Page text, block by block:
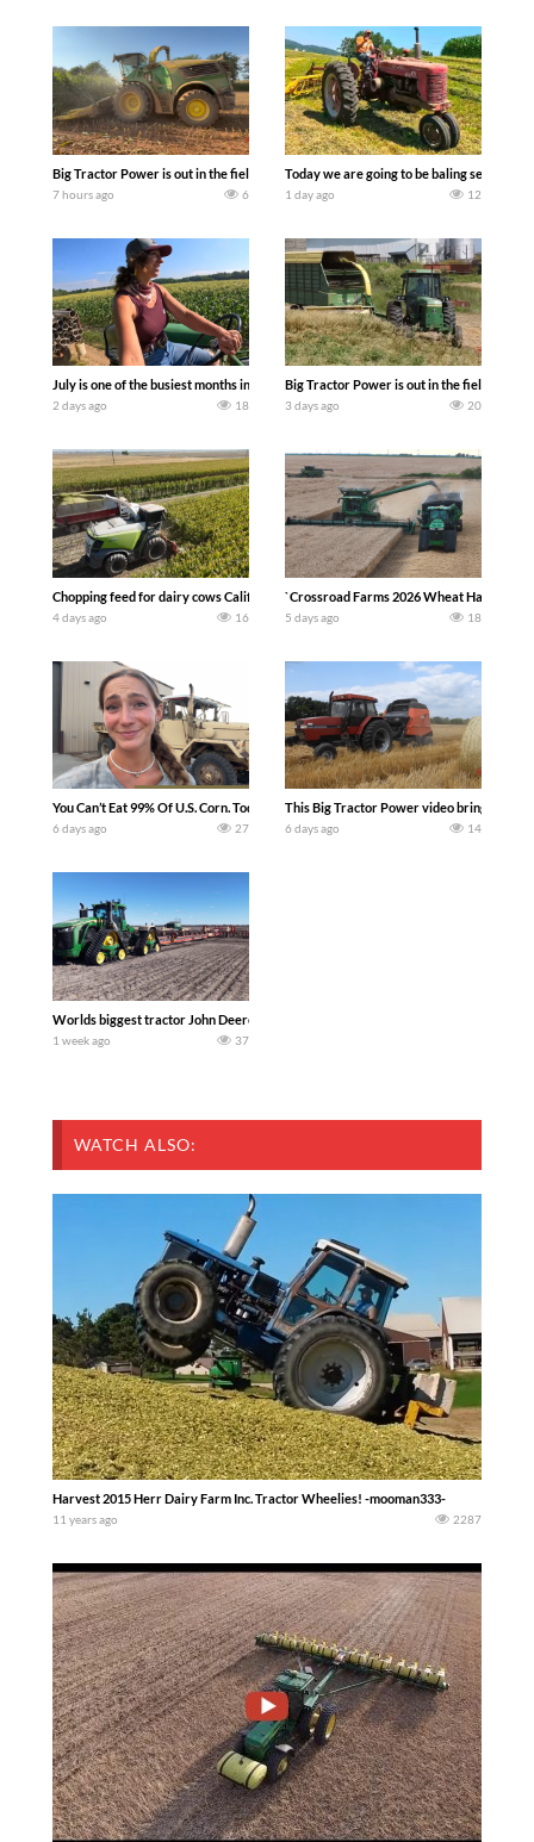
Big Tractor Power is out in the field with a 690 hp JOHN DEERE 9500i Forage
7 hours ago 6
Today we are going to be baling second
1 day ago 12
July is one of the busiest months in the year. Part 1 shows what we have been up
2 days ago 18
Big Tractor Power is out in the field with a
3 days ago 20
Chopping feed for dairy cows Califarmer30
4 days ago 16
`Crossroad Farms 2026 Wheat Harvest |
5 days ago 18
You Can’t Eat 99% Of U.S. Corn. Today we complete a time-honored tradition!
6 days ago 27
This Big Tractor Power video brings you
6 days ago 14
Worlds biggest tractor John Deere 9RX 830 pulling the world’s largest 214-foot
1 week ago 37
WATCH ALSO:
Harvest 2015 Herr Dairy Farm Inc. Tractor Wheelies! -mooman333-
11 years ago 2287